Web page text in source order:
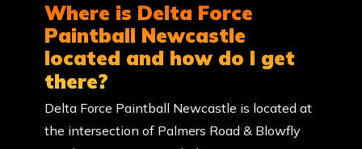
Where is Delta Force
Paintball Newcastle
located and how do I get
there?
Delta Force Paintball Newcastle is located at
the intersection of Palmers Road & Blowfly